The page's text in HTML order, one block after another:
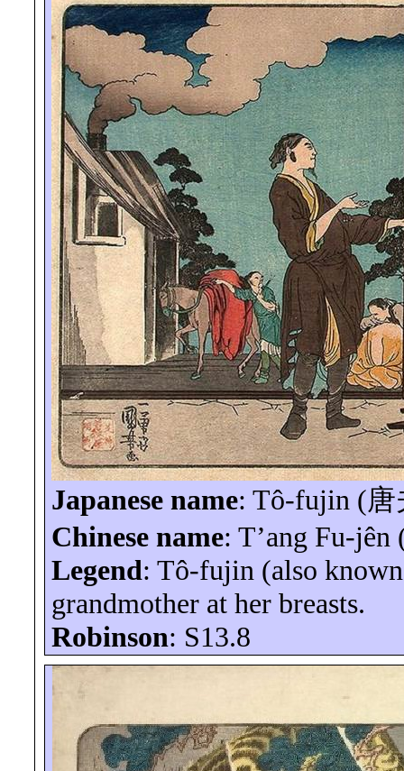
Japanese name:Tô-fujin (
Chinese name:T’ang Fu-jên
Legend:Tô-fujin (also
grandmother at her breasts.
Robinson: S13.8